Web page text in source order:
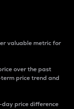
valuable metric for
over the past
term price trend and
day price difference